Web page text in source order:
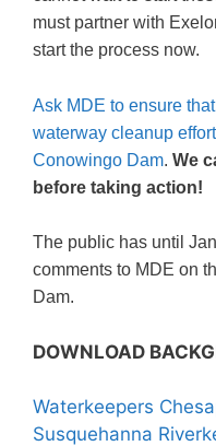
must partner with
start the process now.
Ask MDE to ensure
waterway cleanup
Conowingo Dam. We
before taking action!
The public has until
comments to MDE on
Dam.
DOWNLOAD
Waterkeepers
Susquehanna